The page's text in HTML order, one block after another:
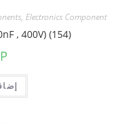
, Electronics Component
, 400V) (154)